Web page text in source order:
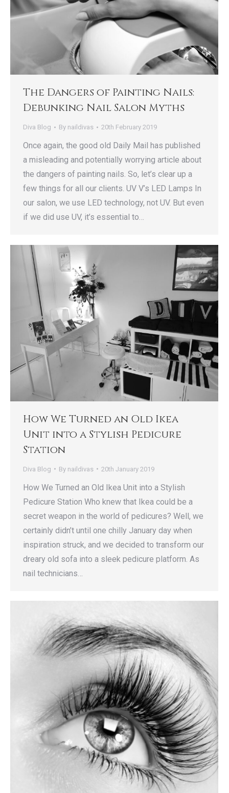
The Dangers of Painting Nails:
Debunking Nail Salon Myths
Diva Blog By naildivas 20th February 2019
Once again, the good old Daily Mail has published
a misleading and potentially worrying article about
the dangers of painting nails. So, let’s clear up a
few things for all our clients. UV V’s LED Lamps In
our salon, we use LED technology, not UV. But even
if we did use UV, it’s essential to…
How We Turned an Old Ikea
Unit into a Stylish Pedicure
Station
Diva Blog By naildivas 20th January 2019
How We Turned an Old Ikea Unit into a Stylish
Pedicure Station Who knew that Ikea could be a
secret weapon in the world of pedicures? Well, we
certainly didn’t until one chilly January day when
inspiration struck, and we decided to transform our
dreary old sofa into a sleek pedicure platform. As
nail technicians…